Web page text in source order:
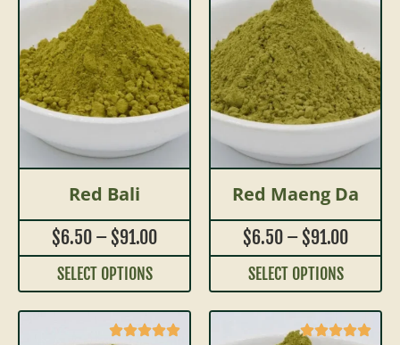
Red Bali
$6.50 – $91.00
SELECT OPTIONS
Red Maeng Da
$6.50 – $91.00
SELECT OPTIONS